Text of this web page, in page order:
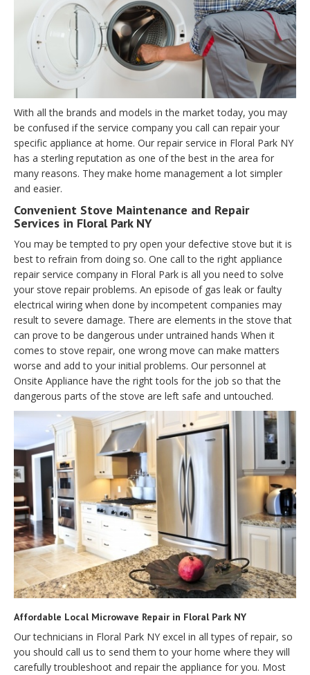
With all the brands and models in the market today, you may
be confused if the service company you call can repair your
specific appliance at home. Our repair service in Floral Park NY
has a sterling reputation as one of the best in the area for
many reasons. They make home management a lot simpler
and easier.
Convenient Stove Maintenance and Repair
Services in Floral Park NY
You may be tempted to pry open your defective stove but it is
best to refrain from doing so. One call to the right appliance
repair service company in Floral Park is all you need to solve
your stove repair problems. An episode of gas leak or faulty
electrical wiring when done by incompetent companies may
result to severe damage. There are elements in the stove that
can prove to be dangerous under untrained hands When it
comes to stove repair, one wrong move can make matters
worse and add to your initial problems. Our personnel at
Onsite Appliance have the right tools for the job so that the
dangerous parts of the stove are left safe and untouched.
Affordable Local Microwave Repair in Floral Park NY
Our technicians in Floral Park NY excel in all types of repair, so
you should call us to send them to your home where they will
carefully troubleshoot and repair the appliance for you. Most